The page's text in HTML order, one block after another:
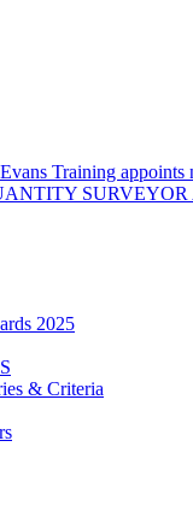
Training
SURVEYOR
2025
& Criteria